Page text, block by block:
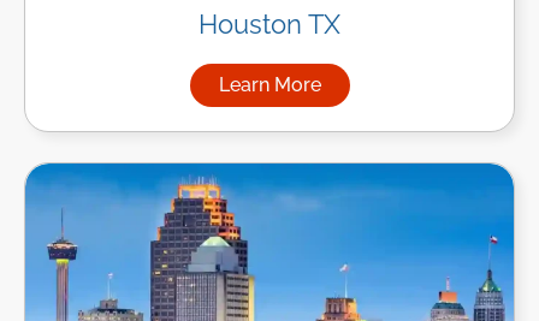
Houston TX
Learn More
about Managed IT Services